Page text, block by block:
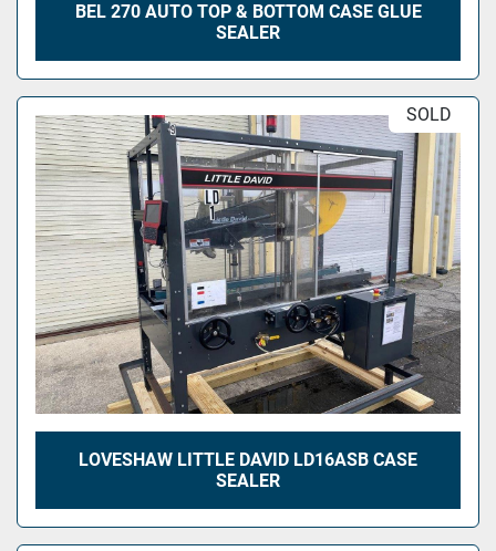
BEL 270 AUTO TOP & BOTTOM CASE GLUE
SEALER
SOLD
LOVESHAW LITTLE DAVID LD16ASB CASE
SEALER